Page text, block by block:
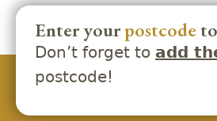
Enter yourpostcode
Don’t forget to add
postcode!